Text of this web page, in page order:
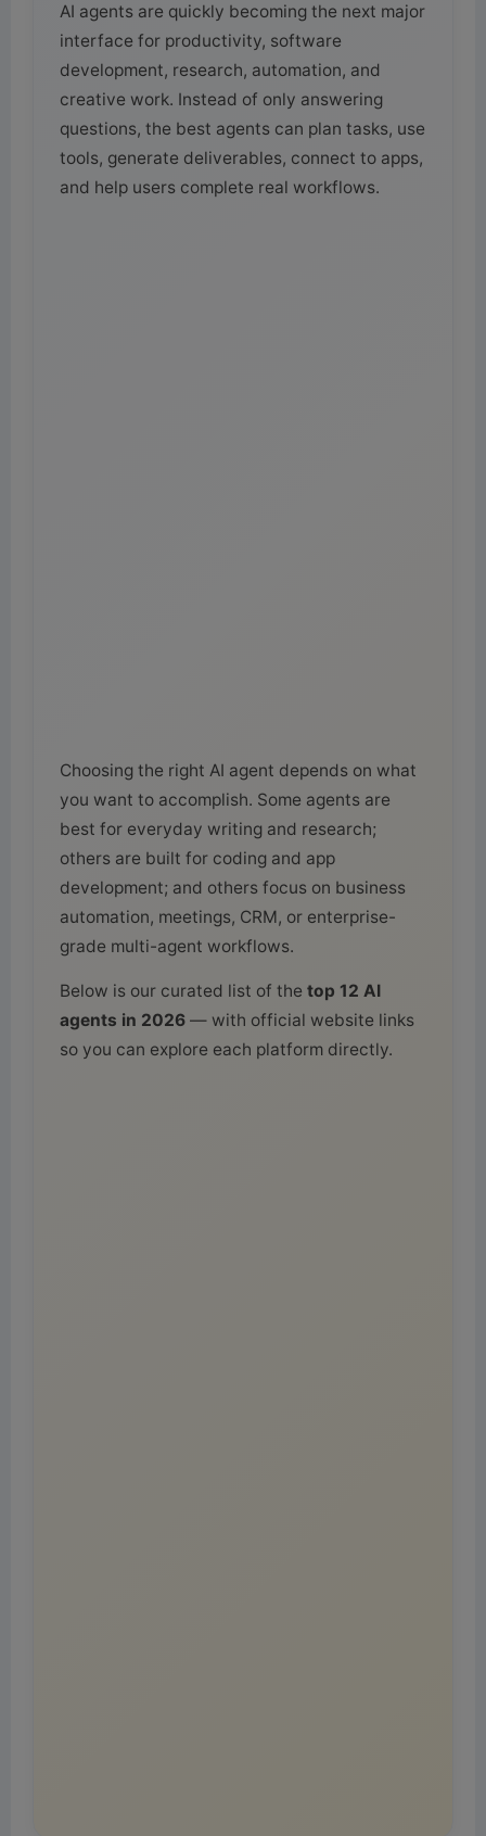
AI agents are quickly becoming the next major
interface for productivity, software
development, research, automation, and
creative work. Instead of only answering
questions, the best agents can plan tasks, use
tools, generate deliverables, connect to apps,
and help users complete real workflows.
Choosing the right AI agent depends on what
you want to accomplish. Some agents are
best for everyday writing and research;
others are built for coding and app
development; and others focus on business
automation, meetings, CRM, or enterprise-
grade multi-agent workflows.
Below is our curated list of the top 12 AI
agents in 2026 — with official website links
so you can explore each platform directly.